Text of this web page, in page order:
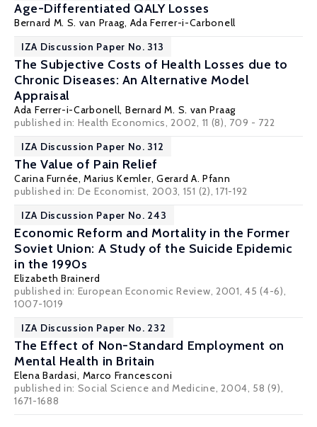
Age-Differentiated QALY Losses
Bernard M. S. van Praag, Ada Ferrer-i-Carbonell
IZA Discussion Paper No. 313
The Subjective Costs of Health Losses due to
Chronic Diseases: An Alternative Model
Appraisal
Ada Ferrer-i-Carbonell, Bernard M. S. van Praag
published in: Health Economics, 2002, 11 (8), 709 - 722
IZA Discussion Paper No. 312
The Value of Pain Relief
Carina Furnée, Marius Kemler, Gerard A. Pfann
published in: De Economist, 2003, 151 (2), 171-192
IZA Discussion Paper No. 243
Economic Reform and Mortality in the Former
Soviet Union: A Study of the Suicide Epidemic
in the 1990s
Elizabeth Brainerd
published in: European Economic Review, 2001, 45 (4-6),
1007-1019
IZA Discussion Paper No. 232
The Effect of Non-Standard Employment on
Mental Health in Britain
Elena Bardasi, Marco Francesconi
published in: Social Science and Medicine, 2004, 58 (9),
1671-1688